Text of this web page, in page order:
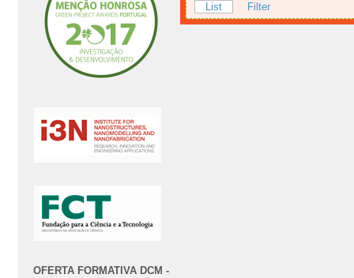
OFERTA FORMATIVA DCM -
List Filter